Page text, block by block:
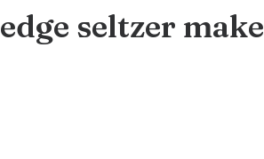
edge seltzer